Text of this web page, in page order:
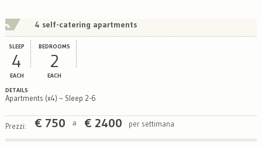
4 self-catering apartments
SLEEP
4
EACH
BEDROOMS
2
EACH
DETAILS
Apartments (x4) ~ Sleep 2-6
Prezzi: € 750 a € 2400 per settimana